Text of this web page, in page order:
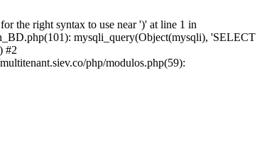
the right syntax to use near ')' at line 1 in
mysqli_query(Object(mysqli), 'SELECT
#2
php/modulos.php(59):